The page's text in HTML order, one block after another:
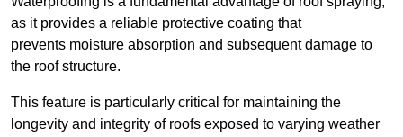
as it provides a reliable protective coating that
prevents moisture absorption and subsequent damage to
the roof structure.
This feature is particularly critical for maintaining the
longevity and integrity of roofs exposed to varying weather